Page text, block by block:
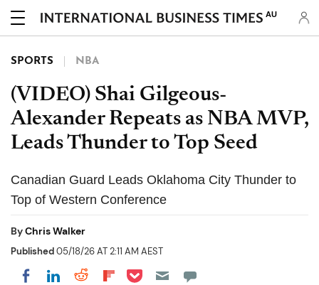
AU
SPORTS NBA
(VIDEO) Shai Gilgeous-
Alexander Repeats as NBA MVP,
Leads Thunder to Top Seed
Canadian Guard Leads Oklahoma City Thunder to
Top of Western Conference
ByChris Walker
Published05/18/26 AT 2:11 AM AEST
Share on Facebook
Share on LinkedIn
Share on Reddit
Share on Flipboard
Share on Pocket